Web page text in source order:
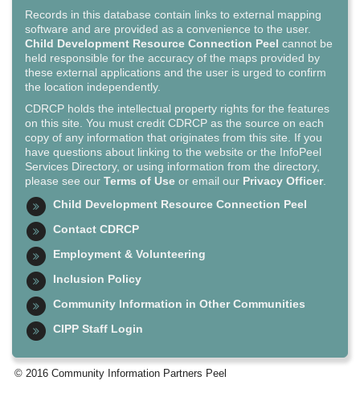
Records in this database contain links to external mapping
software and are provided as a convenience to the user.
Child Development Resource Connection Peel cannot be
held responsible for the accuracy of the maps provided by
these external applications and the user is urged to confirm
the location independently.
CDRCP holds the intellectual property rights for the features
on this site. You must credit CDRCP as the source on each
copy of any information that originates from this site. If you
have questions about linking to the website or the InfoPeel
Services Directory, or using information from the directory,
please see our Terms of Use or email our Privacy Officer.
Child Development Resource Connection Peel
Contact CDRCP
Employment & Volunteering
Inclusion Policy
Community Information in Other Communities
CIPP Staff Login
© 2016 Community Information Partners Peel